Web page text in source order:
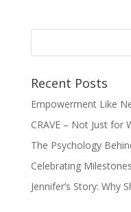
Recent Posts
Empowerment Like
CRAVE – Not Just for
The Psychology
Celebrating
Jennifer’s Story: Why